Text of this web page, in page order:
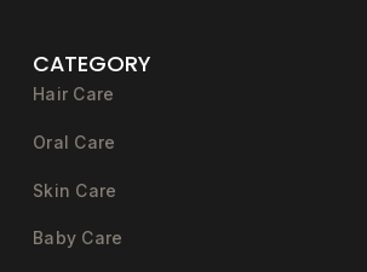
CATEGORY
Hair Care
Oral Care
Skin Care
Baby Care